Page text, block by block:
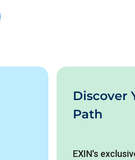
Discover
Path
EXIN's